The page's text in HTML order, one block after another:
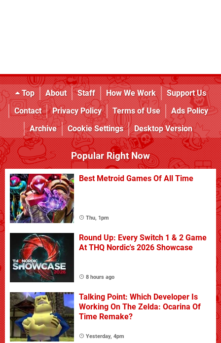
Top About Staff How We Work
Support Us
Contact
Privacy Policy Terms of Use
Ads Policy
Archive
Cookie Settings Desktop Version
Popular Right Now
Best Metroid Games Of All Time
Thu, 1pm
Round Up: Every Switch 1 & 2 Game
At THQ Nordic's 2026 Showcase
8 hours ago
Talking Point: Which Developer Is
Working On The Zelda: Ocarina Of
Time Remake?
Yesterday, 4pm